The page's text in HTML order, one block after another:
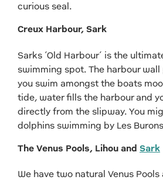
curious seal.
Creux Harbour, Sark
Sarks ‘Old Harbour’ is the
swimming spot. The harbour
you swim amongst the boats
tide, water fills the harbour and
directly from the slipway. You
dolphins swimming by Les
The Venus Pools, Lihou and Sark
We have two natural Venus